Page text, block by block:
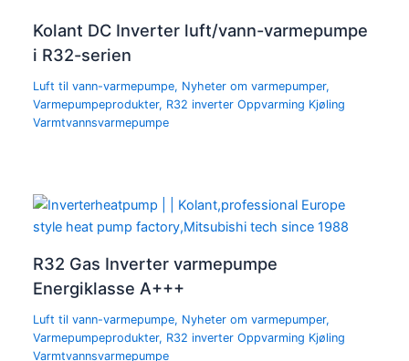
Kolant DC Inverter luft/vann-varmepumpe
i R32-serien
Luft til vann-varmepumpe, Nyheter om varmepumper,
Varmepumpeprodukter, R32 inverter Oppvarming Kjøling
Varmtvannsvarmepumpe
R32 Gas Inverter varmepumpe
Energiklasse A+++
Luft til vann-varmepumpe, Nyheter om varmepumper,
Varmepumpeprodukter, R32 inverter Oppvarming Kjøling
Varmtvannsvarmepumpe